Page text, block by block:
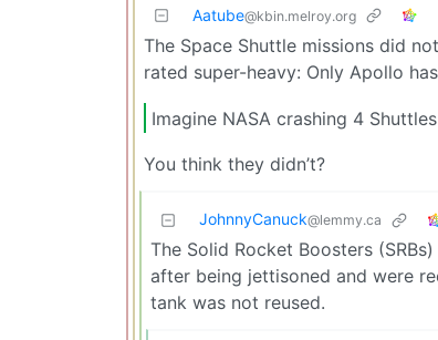
Aatube@kbin.melroy.org
The Space Shuttle missions did
rated super-heavy: Only Apollo
Imagine NASA crashing 4
You think they didn’t?
JohnnyCanuck@lemmy.ca
The Solid Rocket Boosters
after being jettisoned and were
tank was not reused.